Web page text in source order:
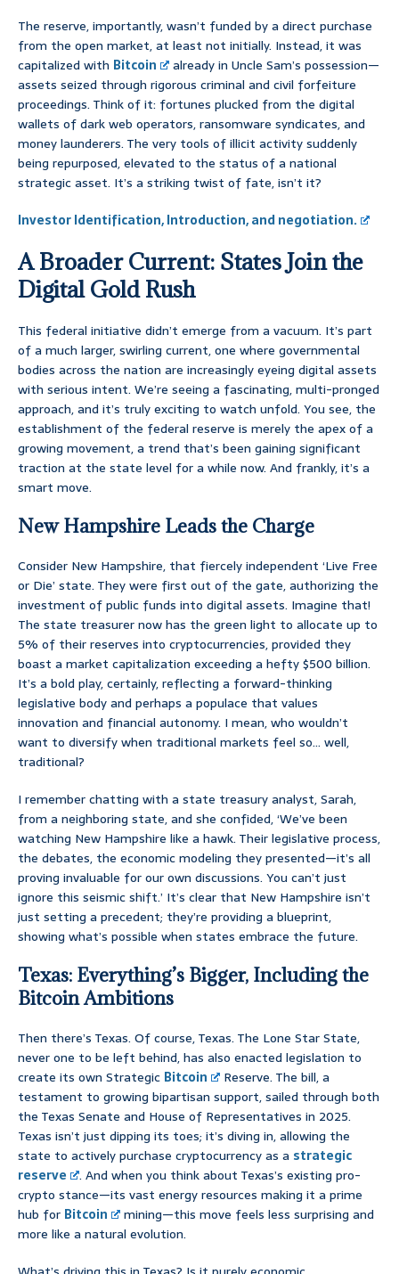
The reserve, importantly, wasn’t funded by a direct purchase
from the open market, at least not initially. Instead, it was
capitalized with Bitcoin
already in Uncle Sam’s possession—
assets seized through rigorous criminal and civil forfeiture
proceedings. Think of it: fortunes plucked from the digital
wallets of dark web operators, ransomware syndicates, and
money launderers. The very tools of illicit activity suddenly
being repurposed, elevated to the status of a national
strategic asset. It’s a striking twist of fate, isn’t it?
Investor Identification, Introduction, and negotiation.
A Broader Current: States Join the
Digital Gold Rush
This federal initiative didn’t emerge from a vacuum. It’s part
of a much larger, swirling current, one where governmental
bodies across the nation are increasingly eyeing digital assets
with serious intent. We’re seeing a fascinating, multi-pronged
approach, and it’s truly exciting to watch unfold. You see, the
establishment of the federal reserve is merely the apex of a
growing movement, a trend that’s been gaining significant
traction at the state level for a while now. And frankly, it’s a
smart move.
New Hampshire Leads the Charge
Consider New Hampshire, that fiercely independent ‘Live Free
or Die’ state. They were first out of the gate, authorizing the
investment of public funds into digital assets. Imagine that!
The state treasurer now has the green light to allocate up to
5% of their reserves into cryptocurrencies, provided they
boast a market capitalization exceeding a hefty $500 billion.
It’s a bold play, certainly, reflecting a forward-thinking
legislative body and perhaps a populace that values
innovation and financial autonomy. I mean, who wouldn’t
want to diversify when traditional markets feel so… well,
traditional?
I remember chatting with a state treasury analyst, Sarah,
from a neighboring state, and she confided, ‘We’ve been
watching New Hampshire like a hawk. Their legislative process,
the debates, the economic modeling they presented—it’s all
proving invaluable for our own discussions. You can’t just
ignore this seismic shift.’ It’s clear that New Hampshire isn’t
just setting a precedent; they’re providing a blueprint,
showing what’s possible when states embrace the future.
Texas: Everything’s Bigger, Including the
Bitcoin Ambitions
Then there’s Texas. Of course, Texas. The Lone Star State,
never one to be left behind, has also enacted legislation to
create its own Strategic Bitcoin
Reserve. The bill, a
testament to growing bipartisan support, sailed through both
the Texas Senate and House of Representatives in 2025.
Texas isn’t just dipping its toes; it’s diving in, allowing the
state to actively purchase cryptocurrency as a strategic
reserve
. And when you think about Texas’s existing pro-
crypto stance—its vast energy resources making it a prime
hub for Bitcoin
mining—this move feels less surprising and
more like a natural evolution.